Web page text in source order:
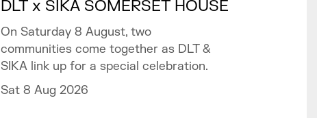
DLT x SIKA SOMERSET HOUSE
On Saturday 8 August, two
communities come together as DLT &
SIKA link up for a special celebration.
Sat 8 Aug 2026